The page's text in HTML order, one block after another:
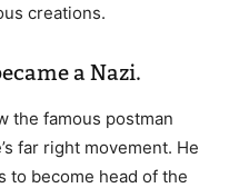
creations.
a Nazi.
the famous postman
far right movement. He
to become head of the